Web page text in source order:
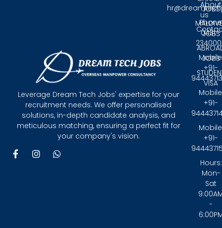
Leverage Dream Tech Jobs' expertise for your
recruitment needs. We offer personalised
solutions, in-depth candidate analysis, and
meticulous matching, ensuring a perfect fit for
your company's vision.
F
a
I
n
W
JOBS
JOBS
JOBS
VISA
About
us
0431 -
+91-
+91-
+91-
Hours:
Mon-
Sat
-